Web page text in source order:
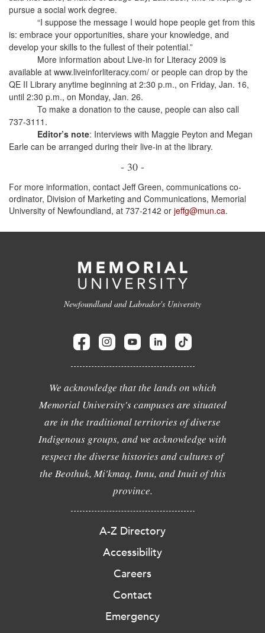
pursue a social work degree.
“I suppose the message I would hope people get from this
is: embrace your opportunities, share your knowledge, and
develop your skills to the fullest of their potential.”
More information about Live-in for Literacy 2009 is
available at www.liveinforliteracy.com/ or people can drop by the
QE II Library anytime beginning at 2:30 p.m., on Friday, Jan. 16,
until 2:30 p.m., on Monday, Jan. 26.
To make a donation to the cause, people can also call
737-3111.
Editor’s note: Interviews with Maggie Peyton and Megan
Earle can be arranged during their live-in at the library.
- 30 -
For more information, contact Jeff Green, communications co-
ordinator, Division of Marketing and Communications, Memorial
University of Newfoundland, at 737-2142 or jeffg@mun.ca.
Newfoundland and Labrador's University
We acknowledge that the lands on which
Memorial University's campuses are situated
are in the traditional territories of diverse
Indigenous groups, and we acknowledge with
respect the diverse histories and cultures of
the Beothuk, Mi'kmaq, Innu, and Inuit of this
province.
A-Z Directory
Accessibility
Careers
Contact
Emergency